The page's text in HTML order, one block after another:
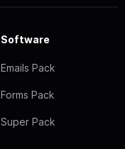
Software
Emails Pack
Forms Pack
Super Pack